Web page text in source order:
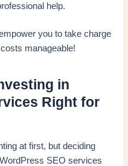
help.
you to take charge
manageable!
in
Right for
at first, but deciding
SEO services